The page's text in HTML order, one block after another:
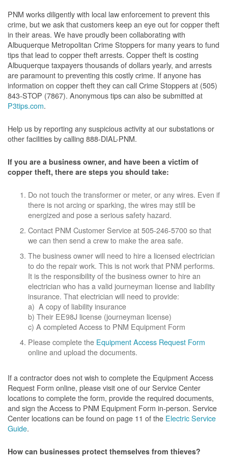
PNM works diligently with local law enforcement to prevent this
crime, but we ask that customers keep an eye out for copper theft
in their areas. We have proudly been collaborating with
Albuquerque Metropolitan Crime Stoppers for many years to fund
tips that lead to copper theft arrests. Copper theft is costing
Albuquerque taxpayers thousands of dollars yearly, and arrests
are paramount to preventing this costly crime. If anyone has
information on copper theft they can call Crime Stoppers at (505)
843-STOP (7867). Anonymous tips can also be submitted at
P3tips.com.
Help us by reporting any suspicious activity at our substations or
other facilities by calling 888-DIAL-PNM.
If you are a business owner, and have been a victim of
copper theft, there are steps you should take:
Do not touch the transformer or meter, or any wires. Even if
there is not arcing or sparking, the wires may still be
energized and pose a serious safety hazard.
Contact PNM Customer Service at 505-246-5700 so that
we can then send a crew to make the area safe.
The business owner will need to hire a licensed electrician
to do the repair work. This is not work that PNM performs.
It is the responsibility of the business owner to hire an
electrician who has a valid journeyman license and liability
insurance. That electrician will need to provide:
a) A copy of liability insurance
b) Their EE98J license (journeyman license)
c) A completed Access to PNM Equipment Form
Please complete the Equipment Access Request Form
online and upload the documents.
If a contractor does not wish to complete the Equipment Access
Request Form online, please visit one of our Service Center
locations to complete the form, provide the required documents,
and sign the Access to PNM Equipment Form in-person. Service
Center locations can be found on page 11 of the Electric Service
Guide.
How can businesses protect themselves from thieves?